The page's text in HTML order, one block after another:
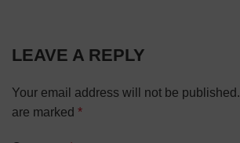
LEAVE A REPLY
Your email address will not be published.
are marked *